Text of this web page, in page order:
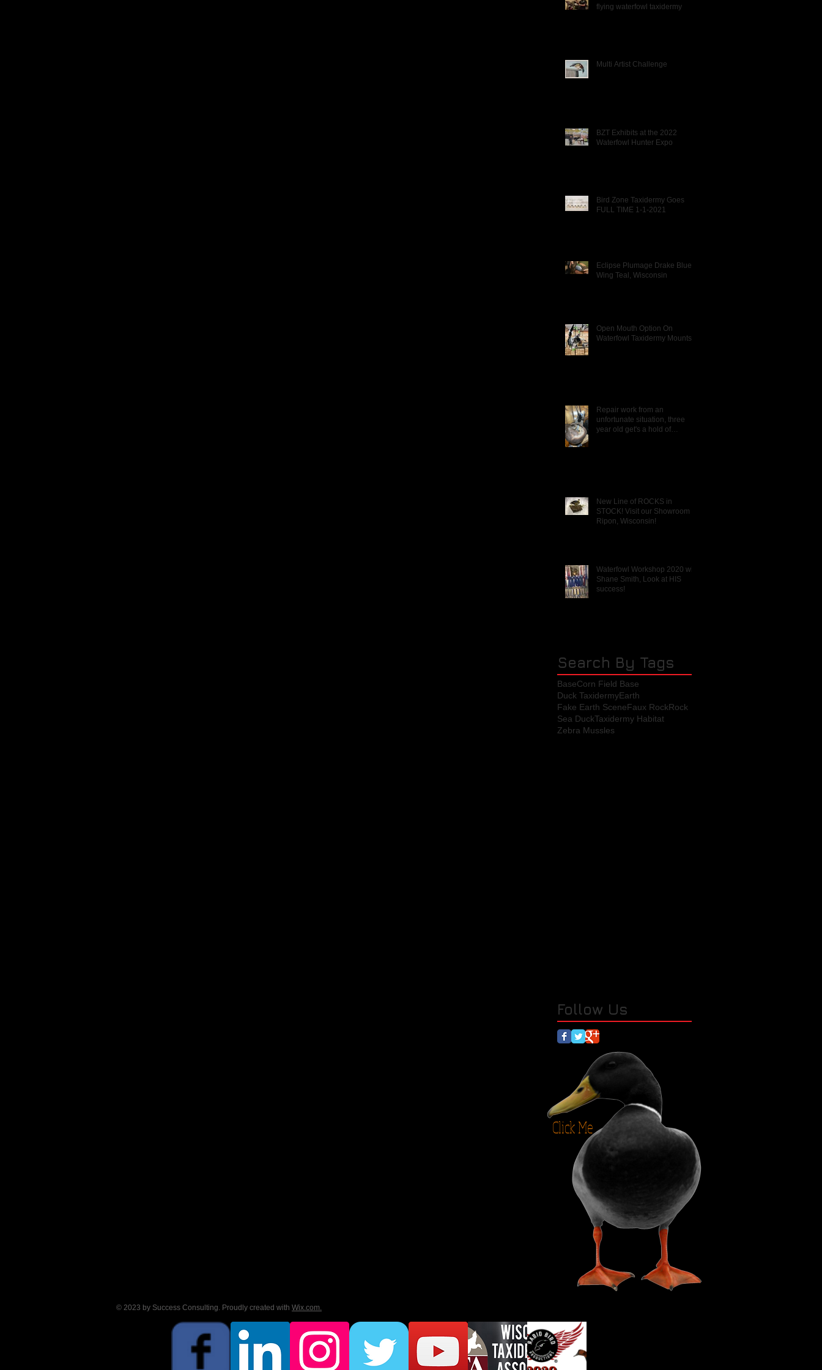
flying waterfowl taxidermy
Multi Artist Challenge
BZT Exhibits at the 2022
Waterfowl Hunter Expo
Bird Zone Taxidermy Goes
FULL TIME 1-1-2021
Eclipse Plumage Drake Blue
Wing Teal, Wisconsin
Open Mouth Option On
Waterfowl Taxidermy Mounts
Repair work from an
unfortunate situation, three
year old get's a hold of
New Line of ROCKS in
STOCK! Visit our Showroom in
Ripon, Wisconsin!
Waterfowl Workshop 2020 with
Shane Smith, Look at HIS
success!
Search By Tags
BaseCorn Field Base
Duck TaxidermyEarth
Fake Earth SceneFaux RockRock
Sea DuckTaxidermy Habitat
Zebra Mussles
Follow Us
Click Me
© 2023 by Success Consulting. Proudly created with Wix.com.